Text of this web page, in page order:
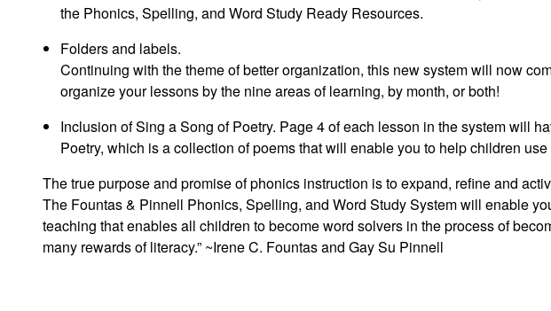
the Phonics, Spelling, and Word Study Ready Resources.
Folders and labels.
Continuing with the theme of better organization, this new system will now
organize your lessons by the nine areas of learning, by month, or both!
Inclusion of Sing a Song of Poetry. Page 4 of each lesson in the system will
Poetry, which is a collection of poems that will enable you to help children
The true purpose and promise of phonics instruction is to expand, refine and
The Fountas & Pinnell Phonics, Spelling, and Word Study Systemwill enable
teaching that enables all children to become word solvers in the process of
many rewards of literacy.” ~Irene C. Fountas and Gay Su Pinnell